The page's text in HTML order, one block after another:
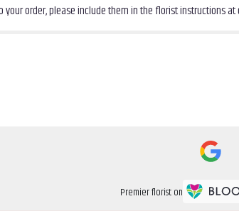
order, please include them in the florist instructions
Premier florist on